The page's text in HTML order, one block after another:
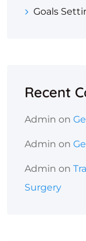
Goals
Recent
Admin on
Admin on
Admin on
Surgery